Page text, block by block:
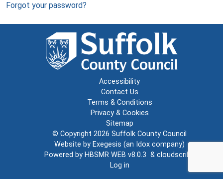
Forgot your password?
Accessibility
Contact Us
Terms & Conditions
Privacy & Cookies
Sitemap
© Copyright 2026 Suffolk County Council
Website by Exegesis (an Idox company)
Powered by HBSMR WEB v8.0.3 & cloudscribe
Log in